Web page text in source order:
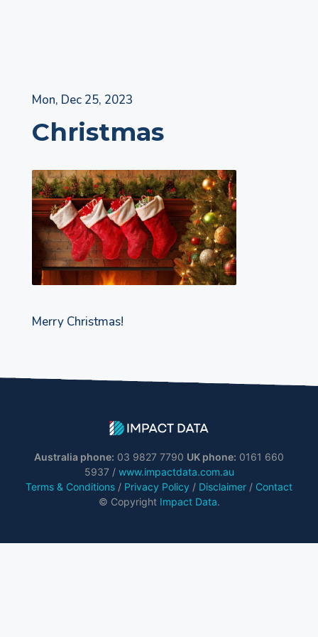
content
Mon, Dec 25, 2023
Christmas
Merry Christmas!
Australia phone: 03 9827 7790 UK phone: 0161 660
5937 / www.impactdata.com.au
Terms & Conditions / Privacy Policy / Disclaimer / Contact
© Copyright Impact Data.